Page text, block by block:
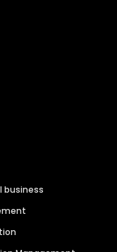
business